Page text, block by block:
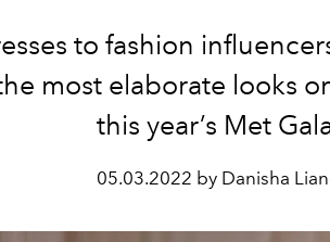
to fashion
most elaborate looks
this year’s Met
05.03.2022 by Danisha